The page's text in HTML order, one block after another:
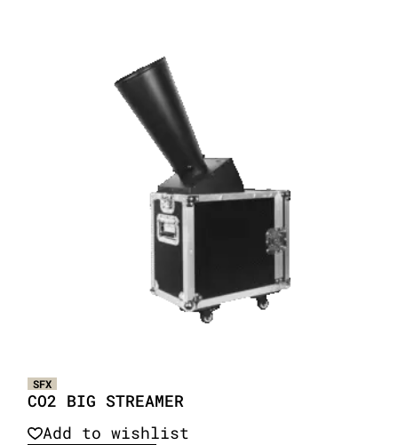
SFX
CO2 BIG STREAMER
Add to wishlist